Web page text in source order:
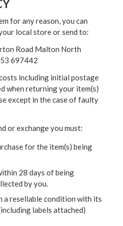
for any reason, you can
local store or send to:
Road Malton North
697442
including initial postage
when returning your item(s)
except in the case of faulty
or exchange you must:
for the item(s) being
28 days of being
by you.
a resellable condition with its
labels attached)